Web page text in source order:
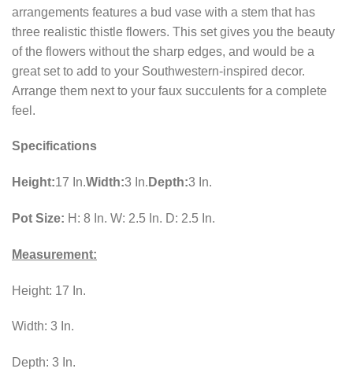
arrangements features a bud vase with a stem that has
three realistic thistle flowers. This set gives you the beauty
of the flowers without the sharp edges, and would be a
great set to add to your Southwestern-inspired decor.
Arrange them next to your faux succulents for a complete
feel.
Specifications
Height:17 In.Width:3 In. Depth:3 In.
Pot Size: H: 8 In. W: 2.5 In. D: 2.5 In.
Measurement:
Height: 17 In.
Width: 3 In.
Depth: 3 In.